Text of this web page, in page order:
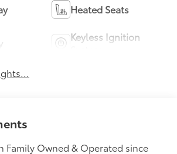
Heated Seats
Keyless Ignition
Family Owned & Operated since